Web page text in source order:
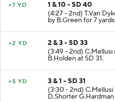
+7 YD
1 & 10 - SD 40
(4:27 - 2nd) T.Van
by B.Green for 7
+2 YD
2 & 3 - SD 33
(3:49 - 2nd) C.Mellusi
B.Holden at SD 31.
+5 YD
3 & 1 - SD 31
(3:30 - 2nd) C.Mellusi
D.Shorter